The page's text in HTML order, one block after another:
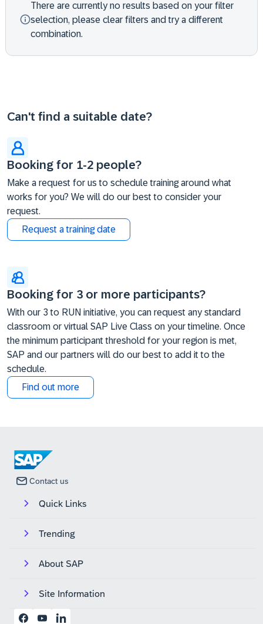
There are currently no results based on your filter
selection, please clear filters and try a different
combination.
Can't find a suitable date?
Booking for 1-2 people?
Make a request for us to schedule training around what
works for you? We will do our best to consider your
request.
Request a training date
Booking for 3 or more participants?
With our 3 to RUN initiative, you can request any standard
classroom or virtual SAP Live Class on your timeline. Once
the minimum participant threshold for your region is met,
SAP and our partners will do our best to add it to the
schedule.
Find out more